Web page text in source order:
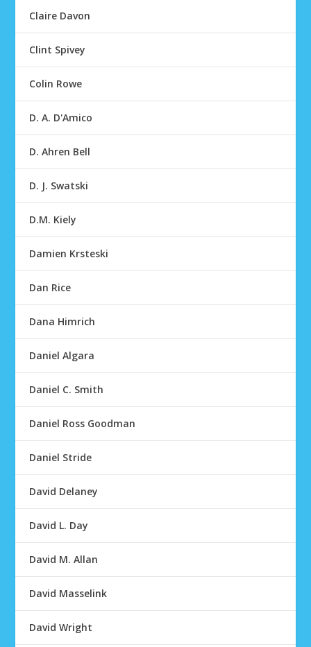
Claire Davon
Clint Spivey
Colin Rowe
D. A. D'Amico
D. Ahren Bell
D. J. Swatski
D.M. Kiely
Damien Krsteski
Dan Rice
Dana Himrich
Daniel Algara
Daniel C. Smith
Daniel Ross Goodman
Daniel Stride
David Delaney
David L. Day
David M. Allan
David Masselink
David Wright